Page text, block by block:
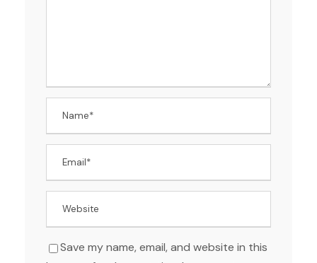
Save my name, email, and website in this